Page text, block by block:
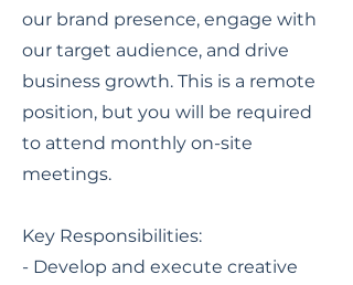
our brand presence, engage with
our target audience, and drive
business growth. This is a remote
position, but you will be required
to attend monthly on-site
meetings.
Key Responsibilities:
- Develop and execute creative